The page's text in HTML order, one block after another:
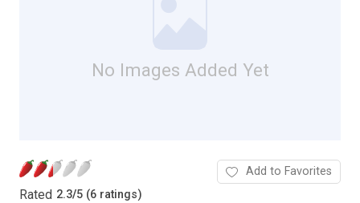
No Images Added Yet
Rated 2.3/5 (6 ratings)
Add to Favorites